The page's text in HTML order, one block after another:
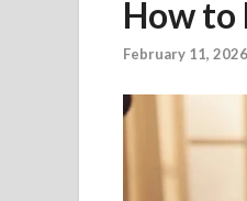
How to
February 11, 2026